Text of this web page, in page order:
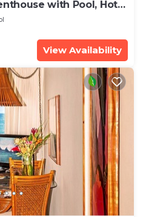
with Pool, Hot
Ocean Sunsets
View Availability